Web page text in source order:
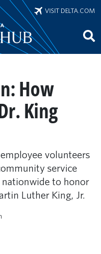
VISIT DELTA.COM
How
King
volunteers
service
to honor
Luther King, Jr.